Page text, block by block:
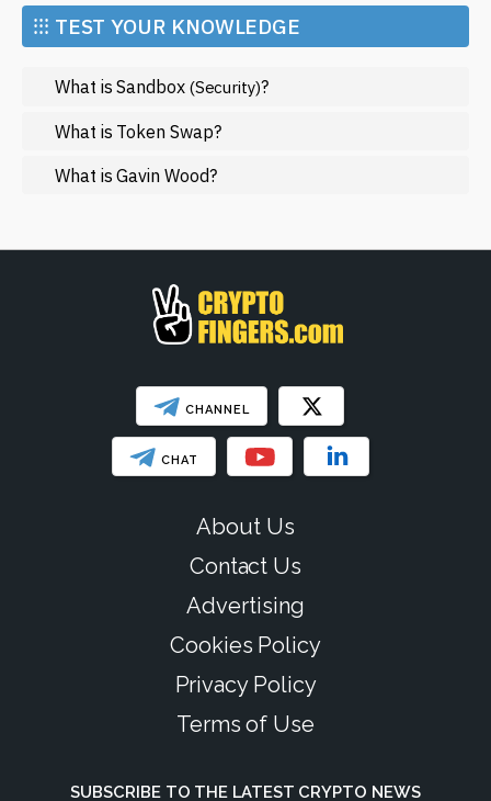
Market and Events
Metaverse
Mining
NFT
Regulation
SHOW LESS
⁝⁝⁝ TEST YOUR KNOWLEDGE
What is Sandbox (Security)?
What is Token Swap?
What is Gavin Wood?
CHANNEL
CHAT
About Us
Contact Us
Advertising
Cookies Policy
Privacy Policy
Terms of Use
SUBSCRIBE TO THE LATEST CRYPTO NEWS